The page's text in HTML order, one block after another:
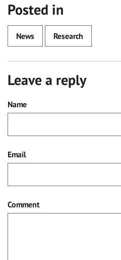
Posted in
News Research
Leave a reply
Name
Email
Comment